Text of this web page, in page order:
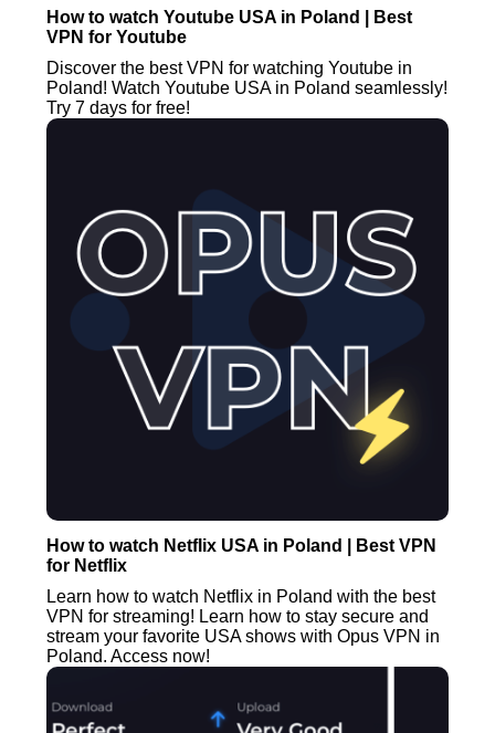
How to watch Youtube USA in Poland | Best
VPN for Youtube
Discover the best VPN for watching Youtube in
Poland! Watch Youtube USA in Poland seamlessly!
Try 7 days for free!
How to watch Netflix USA in Poland | Best VPN
for Netflix
Learn how to watch Netflix in Poland with the best
VPN for streaming! Learn how to stay secure and
stream your favorite USA shows with Opus VPN in
Poland. Access now!